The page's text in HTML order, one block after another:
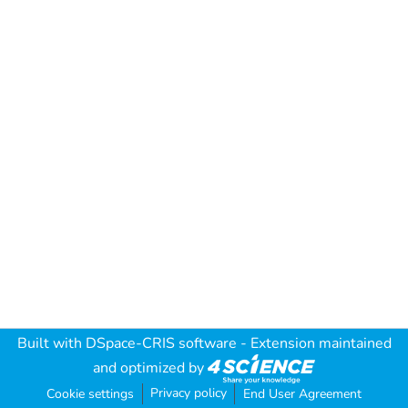
Built with DSpace-CRIS software - Extension maintained
and optimized by
Cookie settings Privacy policy End User Agreement